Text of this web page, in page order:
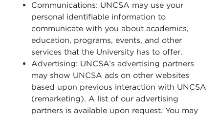
Communications: UNCSA may use your
personal identifiable information to
communicate with you about academics,
education, programs, events, and other
services that the University has to offer.
Advertising: UNCSA’s advertising partners
may show UNCSA ads on other websites
based upon previous interaction with UNCSA
(remarketing). A list of our advertising
partners is available upon request. You may